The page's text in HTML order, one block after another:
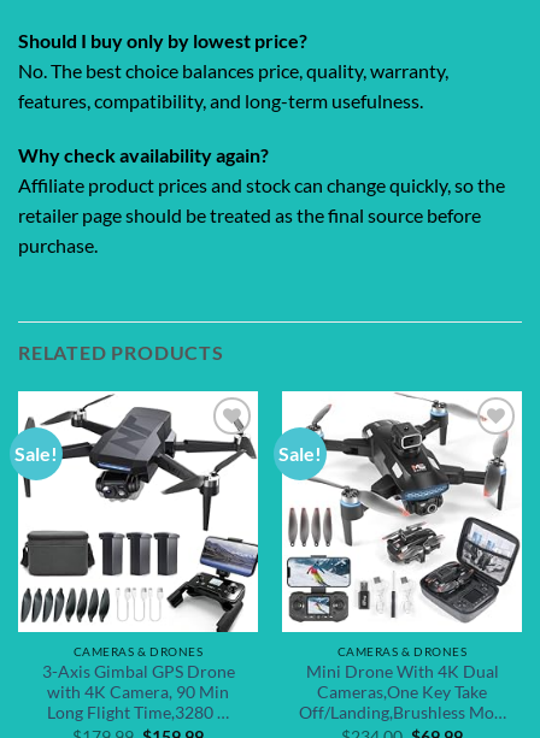
Should I buy only by lowest price?
No. The best choice balances price, quality, warranty,
features, compatibility, and long-term usefulness.
Why check availability again?
Affiliate product prices and stock can change quickly, so the
retailer page should be treated as the final source before
purchase.
RELATED PRODUCTS
Sale!
Add to
wishlist
CAMERAS & DRONES
3-Axis Gimbal GPS Drone
with 4K Camera, 90 Min
Long Flight Time,3280 …
Sale!
Add to
wishlist
CAMERAS & DRONES
Mini Drone With 4K Dual
Cameras,One Key Take
Off/Landing,Brushless Mo…